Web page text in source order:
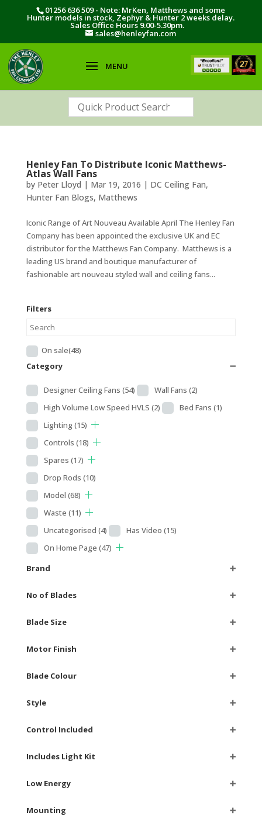
01256 636 509 - Note: MrKen, Matthews and some
Hunter models in stock, Zephyr & Hunter 2 weeks delay.
Sales Office Hours 9.00-5.30pm.
sales@henleyfan.com
Henley Fan To Distribute Iconic Matthews-
Atlas Wall Fans
by Peter Lloyd | Mar 19, 2016 | DC Ceiling Fan,
Hunter Fan Blogs, Matthews
Iconic Range of Art Nouveau Available April The Henley Fan
Company has been appointed the exclusive UK and EC
distributor for the Matthews Fan Company. Matthews is a
leading US brand and boutique manufacturer of
fashionable art nouveau styled wall and ceiling fans...
Filters
On sale(48)
Category
➖
Designer Ceiling Fans (54) Wall Fans (2)
High Volume Low Speed HVLS (2) Bed Fans (1)
Lighting(15)
Controls (18)
Spares (17)
Drop Rods (10)
Model (68)
Waste (11)
Uncategorised (4) Has Video (15)
On Home Page (47)
Brand
➕
No of Blades ➕
Blade Size ➕
Motor Finish ➕
Blade Colour ➕
Style ➕
Control Included ➕
Includes Light Kit ➕
Low Energy ➕
Mounting ➕